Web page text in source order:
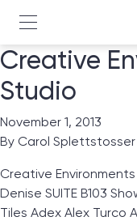
Creative
Studio
November 1, 2013
By Carol Splettstosser
Creative
Denise SUITE B103
Tiles Adex Alex Turco